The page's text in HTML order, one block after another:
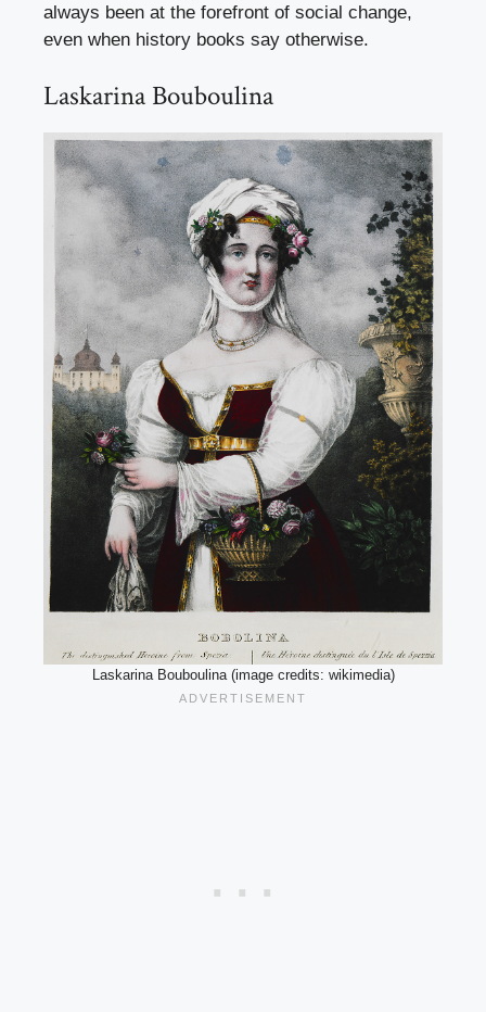
always been at the forefront of social change,
even when history books say otherwise.
Laskarina Bouboulina
Laskarina Bouboulina (image credits: wikimedia)